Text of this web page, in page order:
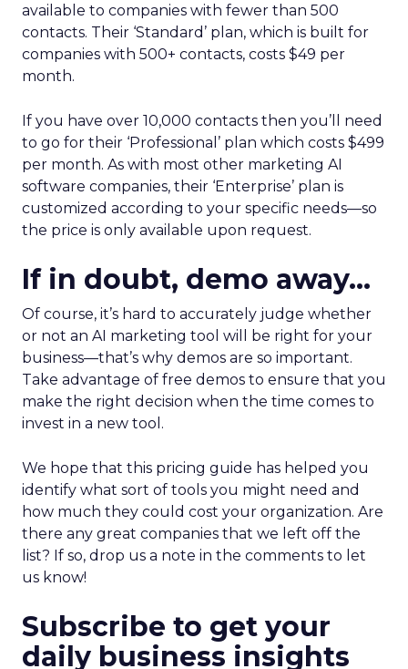
available to companies with fewer than 500
contacts. Their ‘Standard’ plan, which is built for
companies with 500+ contacts, costs $49 per
month.
If you have over 10,000 contacts then you’ll need
to go for their ‘Professional’ plan which costs $499
per month. As with most other marketing AI
software companies, their ‘Enterprise’ plan is
customized according to your specific needs—so
the price is only available upon request.
If in doubt, demo away…
Of course, it’s hard to accurately judge whether
or not an AI marketing tool will be right for your
business—that’s why demos are so important.
Take advantage of free demos to ensure that you
make the right decision when the time comes to
invest in a new tool.
We hope that this pricing guide has helped you
identify what sort of tools you might need and
how much they could cost your organization. Are
there any great companies that we left off the
list? If so, drop us a note in the comments to let
us know!
Subscribe to get your
daily business insights